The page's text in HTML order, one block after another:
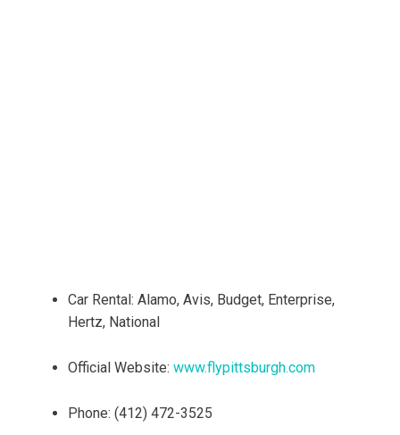
Car Rental: Alamo, Avis, Budget, Enterprise,
Hertz, National
Official Website: www.flypittsburgh.com
Phone: (412) 472-3525